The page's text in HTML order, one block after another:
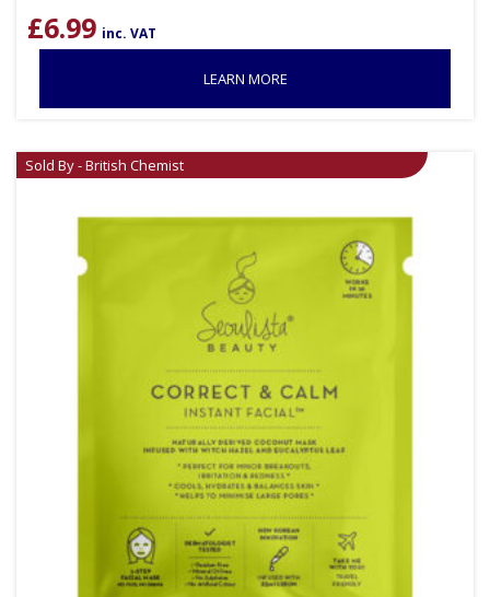
£6.99 inc. VAT
LEARN MORE
Sold By - British Chemist